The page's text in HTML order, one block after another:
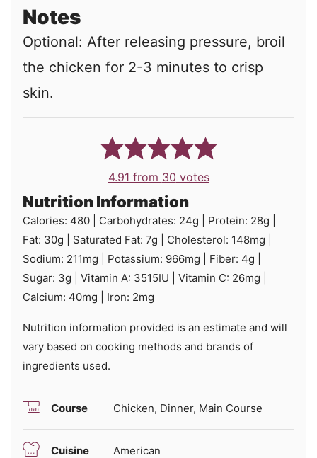
Notes
Optional: After releasing pressure, broil
the chicken for 2-3 minutes to crisp
skin.
4.91 from 30 votes
Nutrition Information
Calories: 480 Carbohydrates: 24g Protein: 28g
Fat: 30g Saturated Fat: 7g Cholesterol: 148mg
Sodium: 211mg Potassium: 966mg Fiber: 4g
Sugar: 3g Vitamin A: 3515IU Vitamin C: 26mg
Calcium: 40mg Iron: 2mg
Nutrition information provided is an estimate and will
vary based on cooking methods and brands of
ingredients used.
Course Chicken, Dinner, Main Course
Cuisine American